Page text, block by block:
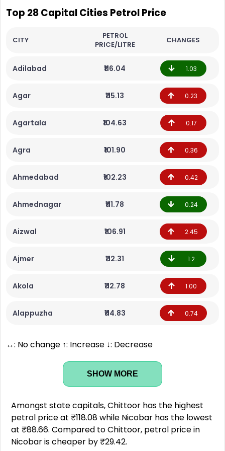
Top 28 Capital Cities Petrol Price
CITY
PETROL
PRICE/LITRE
CHANGES
Adilabad ₹116.04 1.03
Agar ₹115.13 0.23
Agartala ₹104.63 0.17
Agra ₹101.90 0.36
Ahmedabad ₹102.23 0.42
Ahmednagar ₹111.78 0.24
Aizwal ₹106.91 2.45
Ajmer ₹112.31 1.2
Akola ₹112.78 1.00
Alappuzha ₹114.83 0.74
↔: No change ↑: Increase ↓: Decrease
SHOW MORE
Amongst state capitals, Chittoor has the highest
petrol price at ₹118.08 while Nicobar has the lowest
at ₹88.66. Compared to Chittoor, petrol price in
Nicobar is cheaper by ₹29.42.